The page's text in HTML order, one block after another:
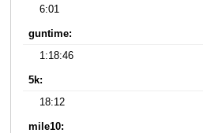
6:01
guntime:
1:18:46
5k:
18:12
mile10: